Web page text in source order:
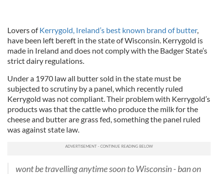
Lovers ofKerrygold, Ireland’s best known brand of butter,
have been left bereft in the state of Wisconsin. Kerrygold is
made in Ireland and does not comply with the Badger State’s
strict dairy regulations.
Under a 1970 law all butter sold in the state must be
subjected to scrutiny by a panel, which recently ruled
Kerrygold was not compliant. Their problem with Kerrygold’s
products was that the cattle who produce the milk for the
cheese and butter are grass fed, something the panel ruled
was against state law.
wont be travelling anytime soon to Wisconsin - ban on